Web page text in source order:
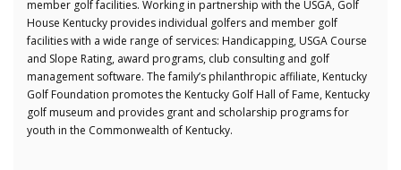
member golf facilities. Working in partnership with the USGA, Golf
House Kentucky provides individual golfers and member golf
facilities with a wide range of services: Handicapping, USGA Course
and Slope Rating, award programs, club consulting and golf
management software. The family’s philanthropic affiliate, Kentucky
Golf Foundation promotes the Kentucky Golf Hall of Fame, Kentucky
golf museum and provides grant and scholarship programs for
youth in the Commonwealth of Kentucky.